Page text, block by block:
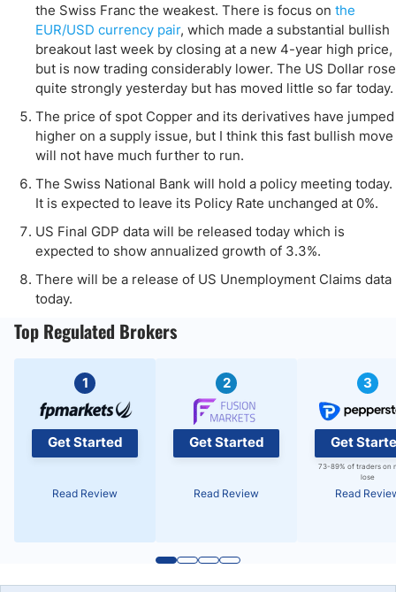
the Swiss Franc the weakest. There is focus on the
EUR/USD currency pair, which made a substantial bullish
breakout last week by closing at a new 4-year high price,
but is now trading considerably lower. The US Dollar rose
quite strongly yesterday but has moved little so far today.
The price of spot Copper and its derivatives have jumped
higher on a supply issue, but I think this fast bullish move
will not have much further to run.
The Swiss National Bank will hold a policy meeting today.
It is expected to leave its Policy Rate unchanged at 0%.
US Final GDP data will be released today which is
expected to show annualized growth of 3.3%.
There will be a release of US Unemployment Claims data
today.
Top Regulated Brokers
1
Get Started
Read Review
2
Get Started
Read Review
3
Get
73-89% of traders on
lose
Read